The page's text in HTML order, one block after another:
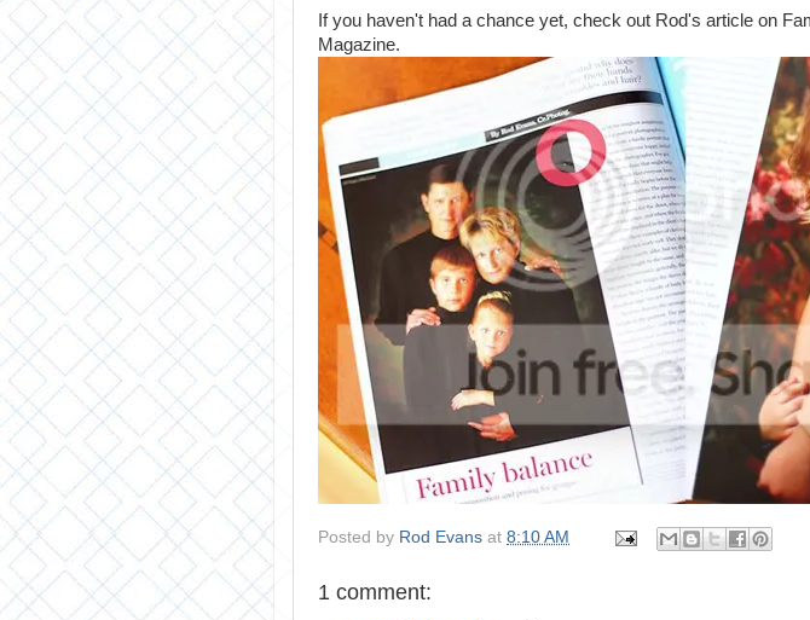
If you haven't had a chance yet, check out Rod's article on
Magazine.
Posted by Rod Evans at 8:10 AM
1 comment: